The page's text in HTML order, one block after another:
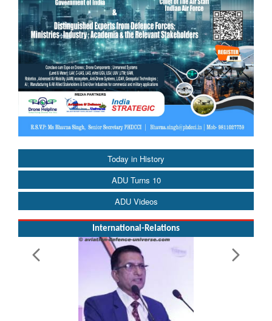
Today in History
ADU Turns 10
ADU Videos
International-Relations